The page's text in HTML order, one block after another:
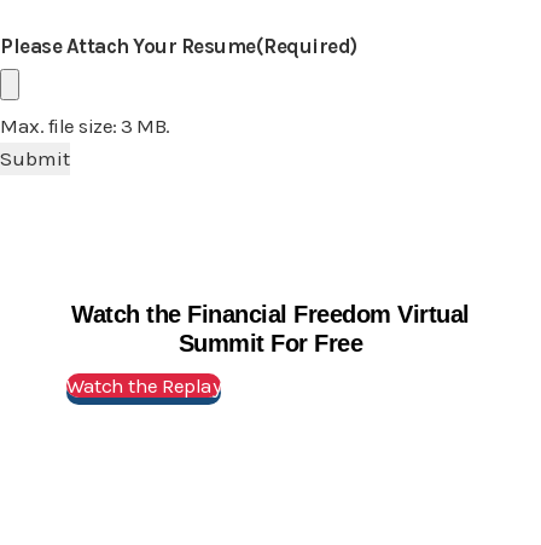
Please Attach Your Resume(Required)
Max. file size: 3 MB.
Watch the Financial Freedom Virtual
Summit For Free
Watch the Replay